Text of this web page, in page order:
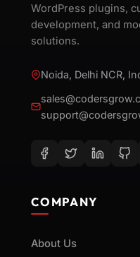
WordPress plugins,
development, and
solutions.
Noida, Delhi NCR,
COMPANY
About Us